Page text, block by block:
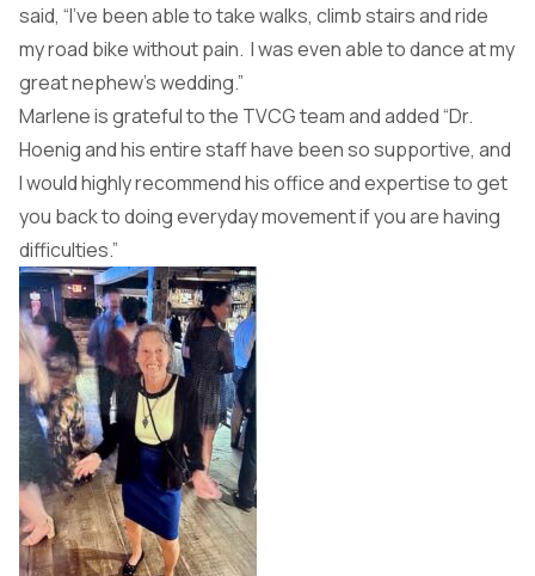
said, “I’ve been able to take walks, climb stairs and ride
my road bike without pain. I was even able to dance at my
great nephew’s wedding.”
Marlene is grateful to the TVCG team and added “Dr.
Hoenig and his entire staff have been so supportive, and
I would highly recommend his office and expertise to get
you back to doing everyday movement if you are having
difficulties.”